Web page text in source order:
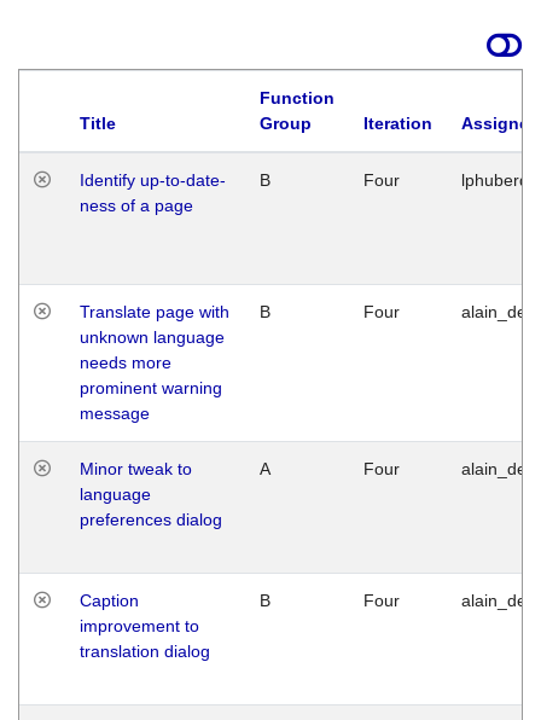
Title
Function
Group
Iteration
Identify up-to-date-
ness of a page
B Four
Translate page with
unknown language
needs more
prominent warning
message
B Four
Minor tweak to
language
preferences dialog
A Four
Caption
improvement to
translation dialog
B Four